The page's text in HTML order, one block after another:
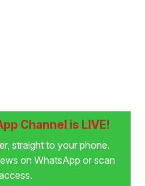
Channel is LIVE!
straight to your phone.
on WhatsApp or scan